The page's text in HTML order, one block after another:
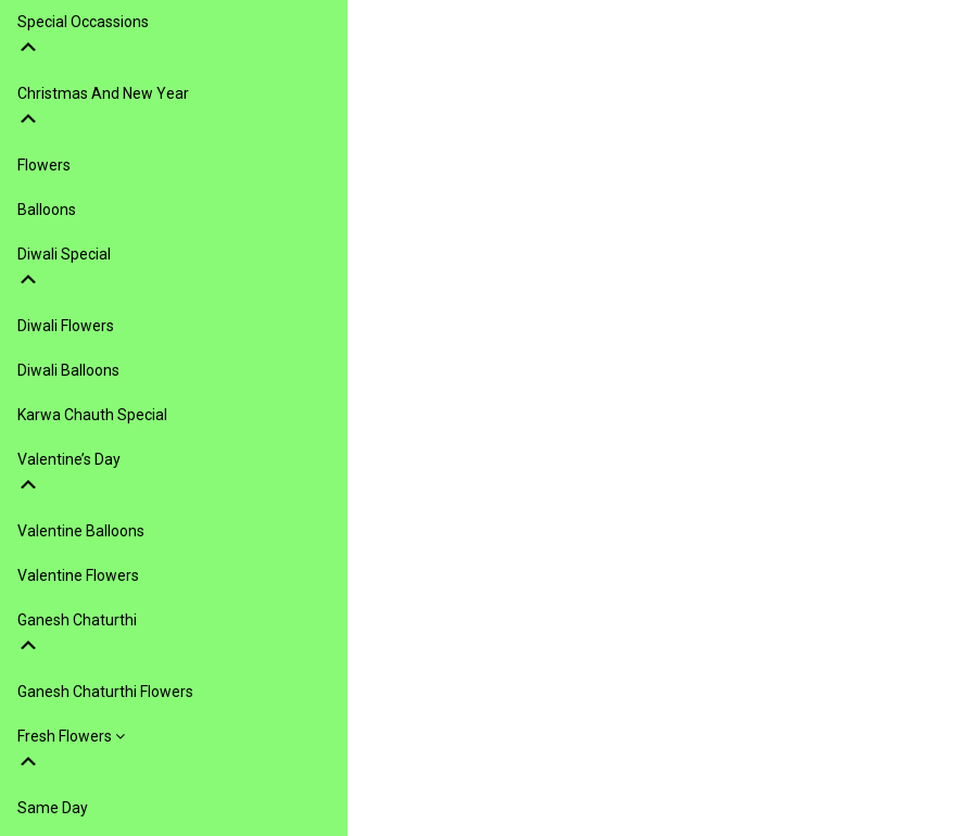
Special Occassions
Christmas And New Year
Flowers
Balloons
Diwali Special
Diwali Flowers
Diwali Balloons
Karwa Chauth Special
Valentine’s Day
Valentine Balloons
Valentine Flowers
Ganesh Chaturthi
Ganesh Chaturthi Flowers
Fresh Flowers
Same Day